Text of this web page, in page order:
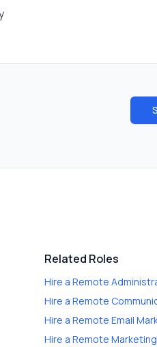
Related Roles
Hire aRemote
Hire aRemote
Hire aRemote Email
Hire aRemote